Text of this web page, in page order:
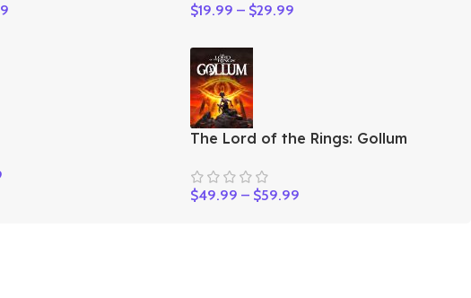
$19.99 – $29.99
The Lord of the Rings: Gollum
$49.99 – $59.99